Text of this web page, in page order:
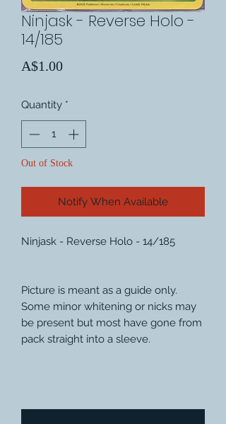
Ninjask - Reverse Holo -
14/185
A$1.00Price
Quantity *
Out of Stock
Notify When Available
Ninjask - Reverse Holo - 14/185
Picture is meant as a guide only.
Some minor whitening or nicks may
be present but most have gone from
pack straight into a sleeve.